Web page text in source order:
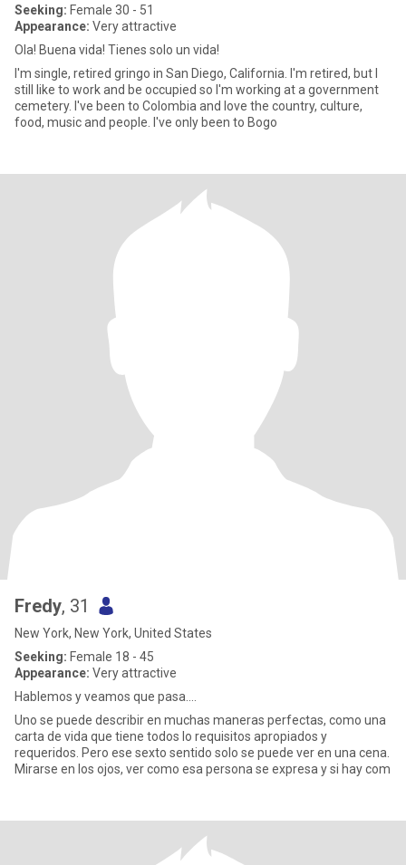
Seeking: Female 30 - 51
Appearance: Very attractive
Ola! Buena vida! Tienes solo un vida!
I'm single, retired gringo in San Diego, California. I'm retired, but I
still like to work and be occupied so I'm working at a government
cemetery. I've been to Colombia and love the country, culture,
food, music and people. I've only been to Bogo
Fredy, 31
New York, New York, United States
Seeking: Female 18 - 45
Appearance: Very attractive
Hablemos y veamos que pasa....
Uno se puede describir en muchas maneras perfectas, como una
carta de vida que tiene todos lo requisitos apropiados y
requeridos. Pero ese sexto sentido solo se puede ver en una cena.
Mirarse en los ojos, ver como esa persona se expresa y si hay com